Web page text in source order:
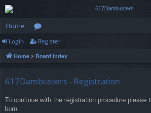
Home
or
u
Login Register
Home Board index
617Dambusters - Registration
To continue with the registration procedure please
born.